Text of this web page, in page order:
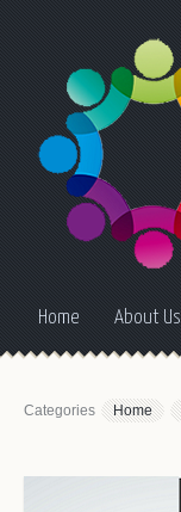
Home About Us
Categories Home